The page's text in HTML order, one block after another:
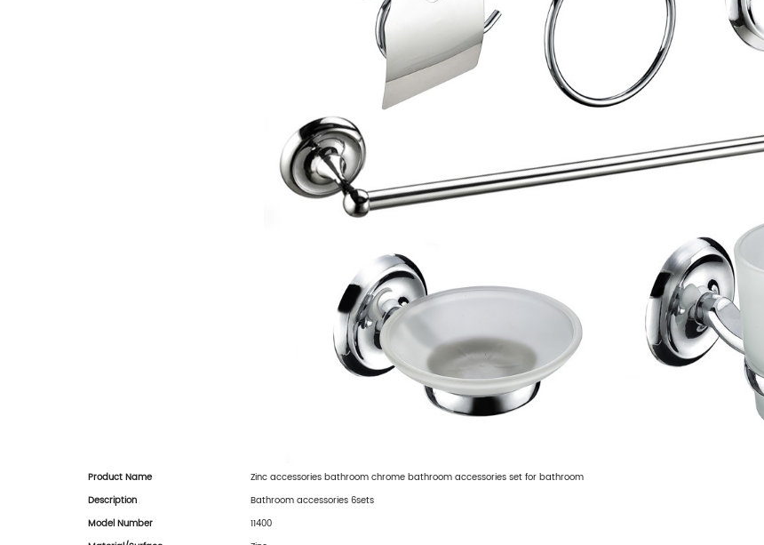
Product Name
Zinc accessories bathroom chrome bathroom accessories set for bathroom
Description
Bathroom accessories 6sets
Model Number
11400